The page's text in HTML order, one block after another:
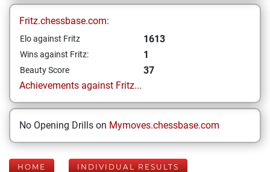
Fritz.chessbase.com:
Elo against Fritz 1613
Wins against Fritz: 1
Beauty Score
37
Achievements against Fritz...
No Opening Drills on Mymoves.chessbase.com
HOME INDIVIDUAL RESULTS